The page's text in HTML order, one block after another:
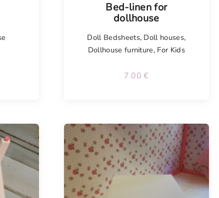
Bed-linen for
dollhouse
Doll Bedsheets, Doll houses,
Dollhouse furniture, For Kids
7.00€